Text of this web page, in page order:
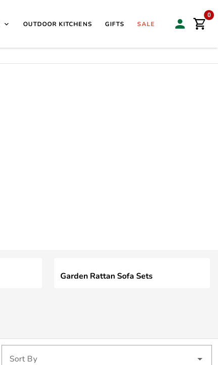
OUTDOOR KITCHENS GIFTS SALE
0
Family Business Since
Garden Rattan Sofa Sets
Sort By